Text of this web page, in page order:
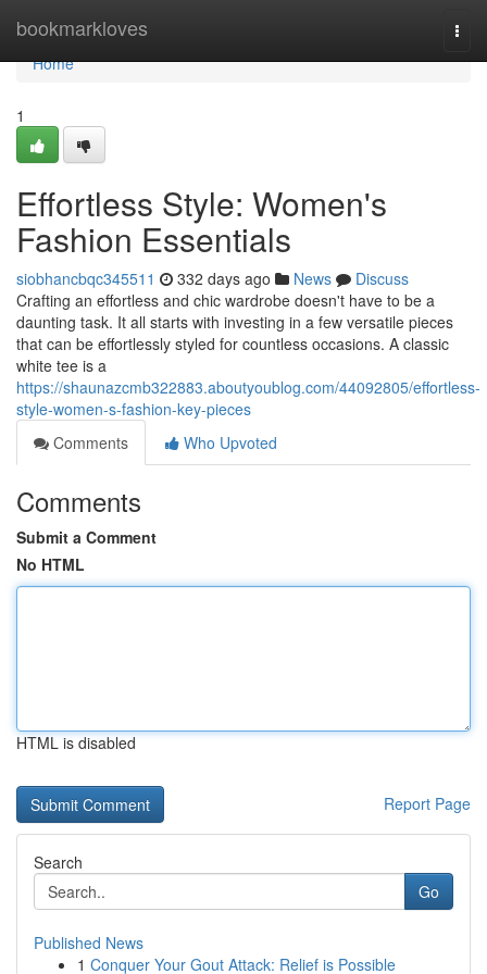
bookmarkloves
Home
Home
1
Effortless Style: Women's
Fashion Essentials
siobhancbqc345511 332 days ago News
Discuss
Crafting an effortless and chic wardrobe doesn't have to be a
daunting task. It all starts with investing in a few versatile pieces
that can be effortlessly styled for countless occasions. A classic
white tee is a
https://shaunazcmb322883.aboutyoublog.com/44092805/effortless-
style-women-s-fashion-key-pieces
Comments
Who Upvoted
Comments
Submit a Comment
No HTML
HTML is disabled
Report Page
Search
Go
Published News
1 Conquer Your Gout Attack: Relief is Possible